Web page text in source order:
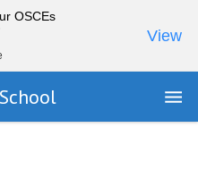
OSCEs
View
School